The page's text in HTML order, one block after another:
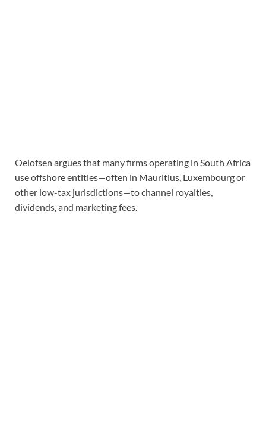
Oelofsen argues that many firms operating in South Africa
use offshore entities—often in Mauritius, Luxembourg or
other low-tax jurisdictions—to channel royalties,
dividends, and marketing fees.